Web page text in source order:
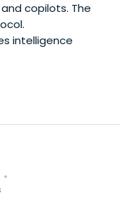
copilots. The
intelligence
·